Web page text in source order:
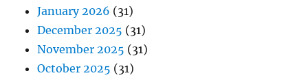
January 2026 (31)
December 2025 (31)
November 2025 (31)
October 2025 (31)